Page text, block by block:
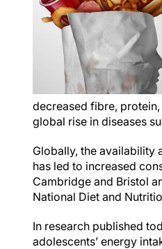
decreased fibre,
global rise in diseases
Globally, the availability
has led to increased
Cambridge and Bristol
National Diet and
In research published
adolescents’ energy